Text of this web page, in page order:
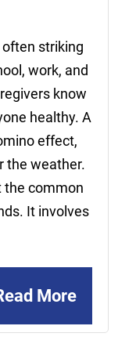
striking
work, and
know
healthy. A
effect,
the weather.
the common
It involves
More